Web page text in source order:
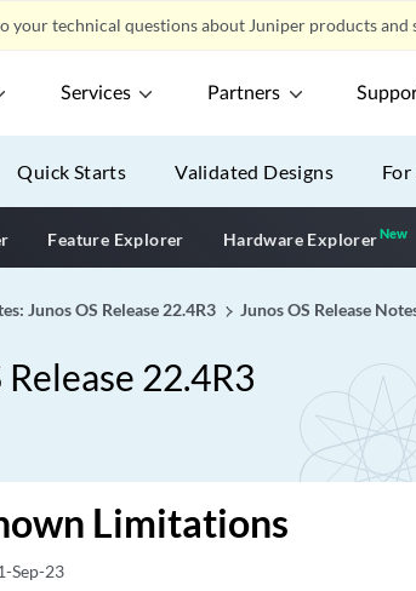
your technical questions about Juniper products and
Services Partners
Quick Starts Validated Designs
Feature Explorer Hardware ExplorerNew
Junos OS Release 22.4R3 Junos OS Release
22.4R3
Limitations
Sep-23